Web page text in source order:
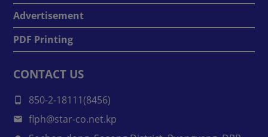
Advertisement
PDF Printing
CONTACT US
850-2-18111(8456)
flph@star-co.net.kp